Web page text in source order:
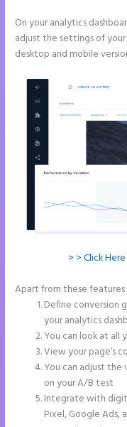
On your analytics
adjust the settings of
desktop and mobile
> > Click
Apart from these features
Define conversion
your analytics
You can look at all
View your page’s
You can adjust
on your A/B test
Integrate with
Pixel, Google Ads,